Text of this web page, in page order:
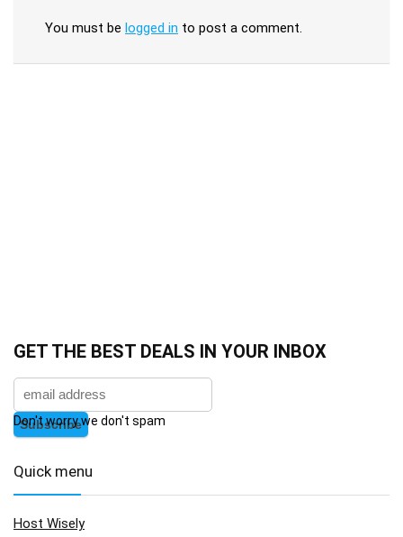
You must be logged in to post a comment.
GET THE BEST DEALS IN YOUR INBOX
Don't worry we don't spam
Quick menu
Host Wisely